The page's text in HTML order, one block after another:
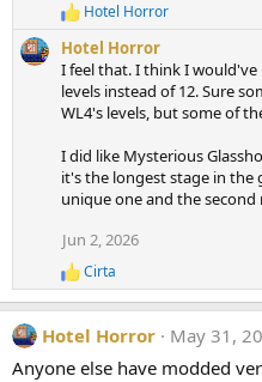
R
e
a
c
t
i
n
s
:
Hotel Horror
Hotel Horror
I feel that. I think I
levels instead of 12. Sure
WL4's levels, but some of
I did like Mysterious
it's the longest stage in
unique one and the
Jun 2, 2026
R
e
a
c
i
Cirta
Hotel Horror
May 31,
Anyone else have modded